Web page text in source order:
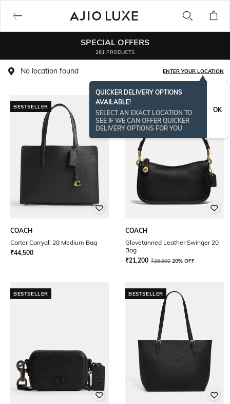
SPECIAL OFFERS
261 PRODUCTS
No location found ENTER YOUR LOCATION
QUICKER DELIVERY OPTIONS
AVAILABLE!
SELECT AN EXACT LOCATION TO
SEE IF WE CAN OFFER QUICKER
DELIVERY OPTIONS FOR YOU
OK
BESTSELLER
COACH
Carter Carryall 28 Medium Bag
₹44,500
BESTSELLER
COACH
Glovetanned Leather Swinger 20
Bag
₹21,200 ₹26,500 20% OFF
BESTSELLER BESTSELLER